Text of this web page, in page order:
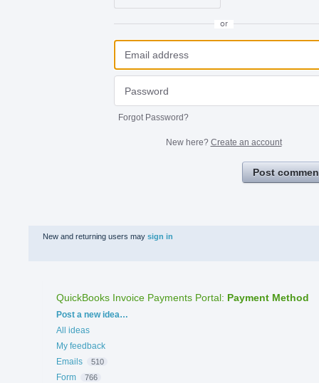
or
Forgot Password?
New here? Create an account
Post
New and returning users may sign in
QuickBooks Invoice Payments Portal: Payment Method
Categories
Post a new idea…
All ideas
My feedback
Emails
510
Form 766